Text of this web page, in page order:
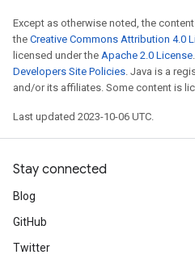
Except as otherwise noted, the
the Creative Commons Attribution 4.0
licensed under the Apache 2.0 License
Developers Site Policies. Java is a
and/or its affiliates. Some content is
Last updated 2023-10-06 UTC.
Stay connected
Blog
GitHub
Twitter